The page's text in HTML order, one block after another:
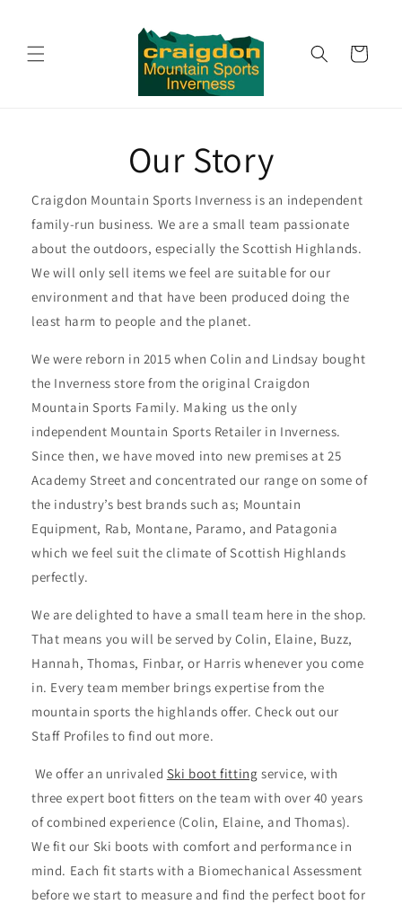
Cart
Our Story
Craigdon Mountain Sports Inverness is an independent
family-run business. We are a small team passionate
about the outdoors, especially the Scottish Highlands.
We will only sell items we feel are suitable for our
environment and that have been produced doing the
least harm to people and the planet.
We were reborn in 2015 when Colin and Lindsay bought
the Inverness store from the original Craigdon
Mountain Sports Family. Making us the only
independent Mountain Sports Retailer in Inverness.
Since then, we have moved into new premises at 25
Academy Street and concentrated our range on some of
the industry’s best brands such as; Mountain
Equipment, Rab, Montane, Paramo, and Patagonia
which we feel suit the climate of Scottish Highlands
perfectly.
We are delighted to have a small team here in the shop.
That means you will be served by Colin, Elaine, Buzz,
Hannah, Thomas, Finbar, or Harris whenever you come
in. Every team member brings expertise from the
mountain sports the highlands offer. Check out our
Staff Profiles to find out more.
We offer an unrivaled Ski boot fitting service, with
three expert boot fitters on the team with over 40 years
of combined experience (Colin, Elaine, and Thomas).
We fit our Ski boots with comfort and performance in
mind. Each fit starts with a Biomechanical Assessment
before we start to measure and find the perfect boot for